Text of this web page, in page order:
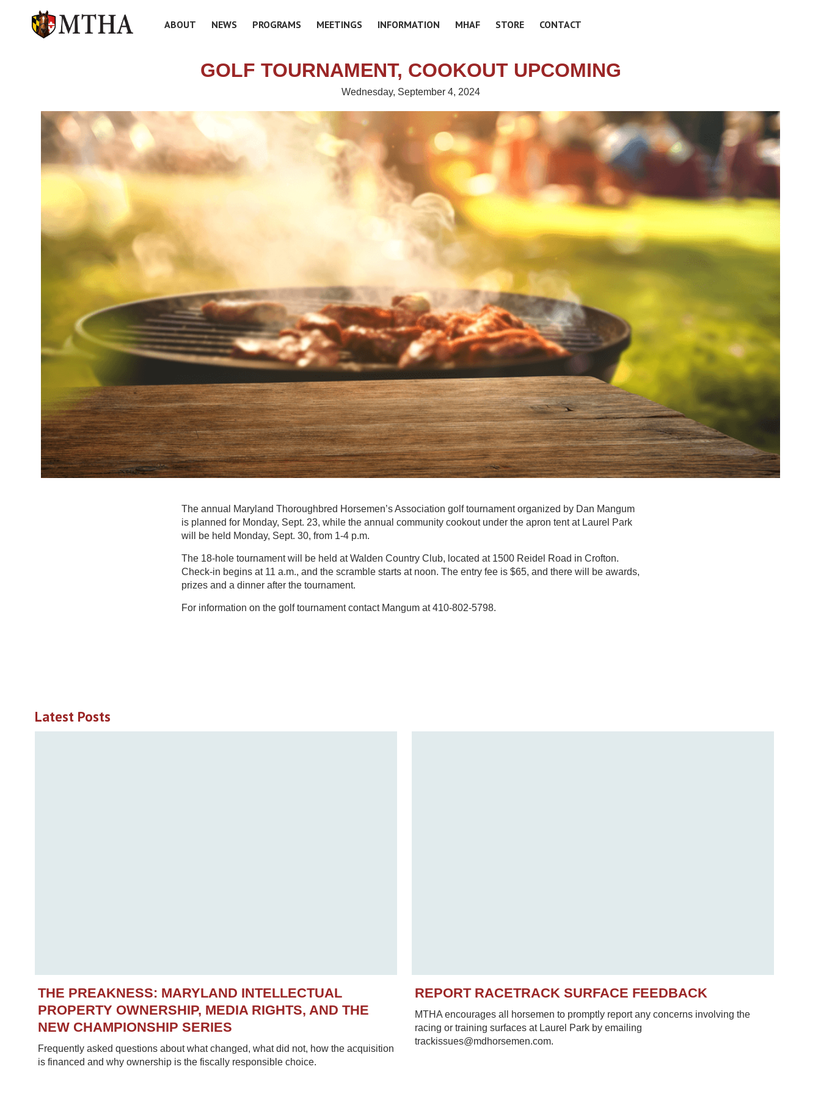
ABOUT NEWS PROGRAMS MEETINGS INFORMATION MHAF STORE CONTACT
GOLF TOURNAMENT, COOKOUT UPCOMING
Wednesday, September 4, 2024
The annual Maryland Thoroughbred Horsemen’s Association golf tournament organized by Dan Mangum
is planned for Monday, Sept. 23, while the annual community cookout under the apron tent at Laurel Park
will be held Monday, Sept. 30, from 1-4 p.m.
The 18-hole tournament will be held at Walden Country Club, located at 1500 Reidel Road in Crofton.
Check-in begins at 11 a.m., and the scramble starts at noon. The entry fee is $65, and there will be awards,
prizes and a dinner after the tournament.
For information on the golf tournament contact Mangum at 410-802-5798.
Latest Posts
THE PREAKNESS: MARYLAND INTELLECTUAL
PROPERTY OWNERSHIP, MEDIA RIGHTS, AND THE
NEW CHAMPIONSHIP SERIES
Frequently asked questions about what changed, what did not, how the acquisition
is financed and why ownership is the fiscally responsible choice.
REPORT RACETRACK SURFACE FEEDBACK
MTHA encourages all horsemen to promptly report any concerns involving the
racing or training surfaces at Laurel Park by emailing
trackissues@mdhorsemen.com.